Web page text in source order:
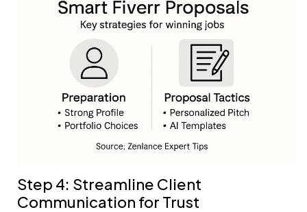
Step 4: Streamline Client
Communication for Trust